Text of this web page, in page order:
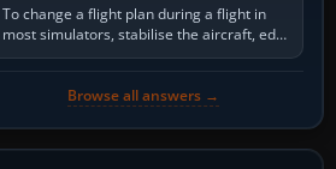
To change a flight plan during a flight in
most simulators, stabilise the aircraft, edit
the active route in the cockpit GPS or FMS,
Browse all answers →